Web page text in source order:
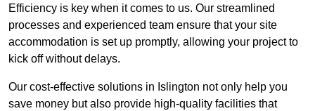
Efficiency is key when it comes to us. Our streamlined
processes and experienced team ensure that your site
accommodation is set up promptly, allowing your project to
kick off without delays.
Our cost-effective solutions in Islington not only help you
save money but also provide high-quality facilities that